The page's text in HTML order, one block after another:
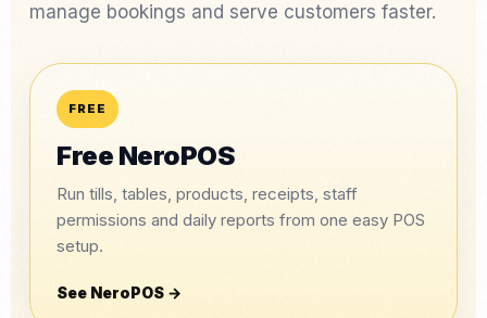
manage bookings and serve customers faster.
FREE
Free NeroPOS
Run tills, tables, products, receipts, staff
permissions and daily reports from one easy POS
setup.
See NeroPOS →